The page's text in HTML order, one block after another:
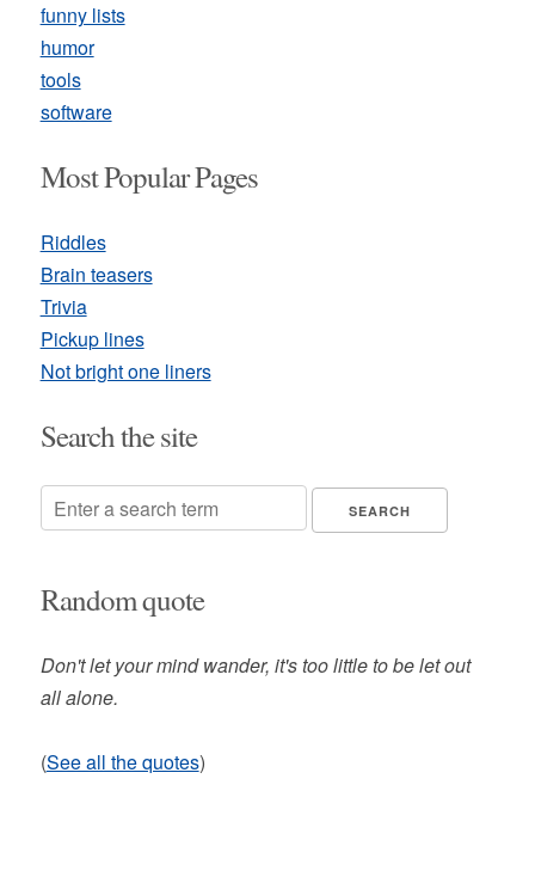
funny lists
humor
tools
software
Most Popular Pages
Riddles
Brain teasers
Trivia
Pickup lines
Not bright one liners
Search the site
Random quote
Don't let your mind wander, it's too little to be let out
all alone.
(See all the quotes)